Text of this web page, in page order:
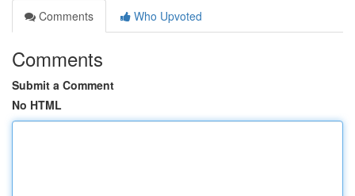
Comments
Who Upvoted
Comments
Submit a Comment
No HTML